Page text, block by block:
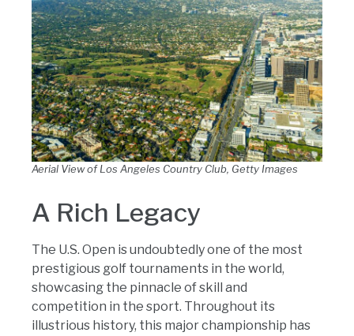
Aerial View of Los Angeles Country Club, Getty Images
A Rich Legacy
The U.S. Open is undoubtedly one of the most
prestigious golf tournaments in the world,
showcasing the pinnacle of skill and
competition in the sport. Throughout its
illustrious history, this major championship has